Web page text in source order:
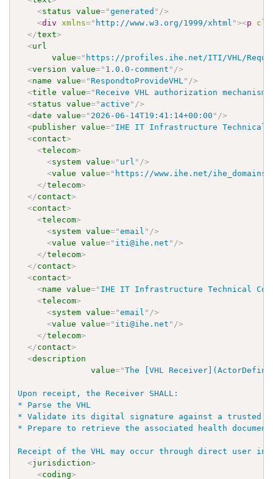
<status value="generated " />
<div xmlns=" http://www.w3.org/1999/xhtml "><p
</text>
<url
value=" https://profiles.ihe.net/ITI/VHL/
<version value=" 1.0.0-comment " />
<name value=" RespondtoProvideVHL " />
<title value=" Receive VHL authorization mechanism
<status value=" active " />
<date value=" 2026-06-14T19:41:14+00:00 " />
<publisher value=" IHE IT Infrastructure Technical
<contact>
<telecom>
<system value=" url " />
<value value=" https://www.ihe.net/
</telecom>
</contact>
<contact>
<telecom>
<system value="email " />
<value value=" iti@ihe.net " />
</telecom>
</contact>
<contact>
<name value=" IHE IT Infrastructure Technical
<telecom>
<system value="email " />
<value value=" iti@ihe.net " />
</telecom>
</contact>
<description
value="The [VHL
Upon receipt, the Receiver SHALL:
* Parse the VHL
* Validate its digital signature against a trusted
* Prepare to retrieve the associated health
Receipt of the VHL may occur through direct user
<jurisdiction>
<coding>